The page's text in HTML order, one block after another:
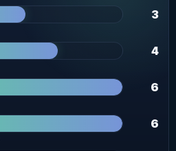
3
4
6
6